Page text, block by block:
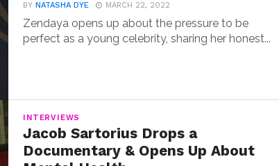
BYNATASHA DYE MARCH 22, 2022
Zendaya opens up about the pressure to be
perfect as a young celebrity, sharing her honest...
INTERVIEWS
Jacob Sartorius Drops a
Documentary & Opens Up About